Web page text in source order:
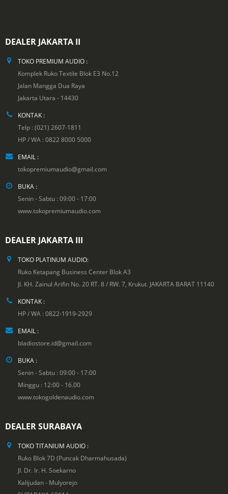
DEALER JAKARTA II
TOKO PREMIUM AUDIO :
Komplek Ruko Textile Blok E3 No.12
Jalan Mangga Dua Raya
Jakarta Utara - 14430
KONTAK :
Telp : (021) 2607-1811
HP / WA : 0822 8000 5000
EMAIL :
tokopremiumaudio@gmail.com
BUKA :
Senin - Sabtu : 09:00 - 17:00
www.tokopremiumaudio.com
DEALER JAKARTA III
TOKO PLATINUM AUDIO:
Ruko Ketapang Business Center Blok A3
Jl. KH. Zainul Arifin No. 20 RT. 8 / RW. 7, Krukut. JAKARTA BARAT 11140
KONTAK :
HP / WA : 0822-1919-2929
EMAIL :
bladiostore.id@gmail.com
BUKA :
Senin - Sabtu : 09:00 - 17:00
Minggu : 12:00 - 16.00
www.tokogoldenaudio.com
DEALER SURABAYA
TOKO TITANIUM AUDIO :
Ruko Blok 7D (Puncak Dharmahusada)
Jl. Dr. Ir. H. Soekarno
Kalijudan - Mulyorejo